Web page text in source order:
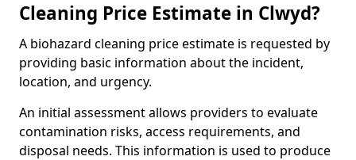
Cleaning Price Estimate in Clwyd?
A biohazard cleaning price estimate is requested by
providing basic information about the incident,
location, and urgency.
An initial assessment allows providers to evaluate
contamination risks, access requirements, and
disposal needs. This information is used to produce